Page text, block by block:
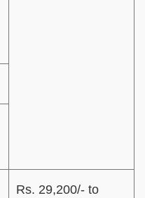
Rs. 29,200/- to